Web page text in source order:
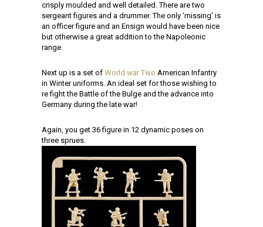
crisply moulded and well detailed. There are two
sergeant figures and a drummer. The only ‘missing’ is
an officer figure and an Ensign would have been nice
but otherwise a great addition to the Napoleonic
range.
Next up is a set of World war Two American Infantry
in Winter uniforms. An ideal set for those wishing to
re fight the Battle of the Bulge and the advance into
Germany during the late war!
Again, you get 36 figure in 12 dynamic poses on
three sprues.